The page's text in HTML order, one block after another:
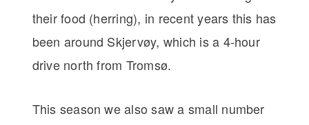
their food (herring), in recent years this has
been around Skjervøy, which is a 4-hour
drive north from Tromsø.
This season we also saw a small number